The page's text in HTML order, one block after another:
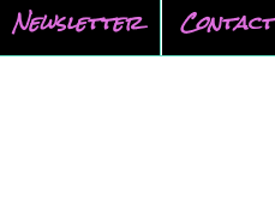
Newsletter Contact